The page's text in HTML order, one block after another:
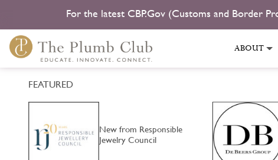
For the latest CBP.Gov (Customs and Border
ABOUT
FEATURED
New from Responsible
Jewelry Council